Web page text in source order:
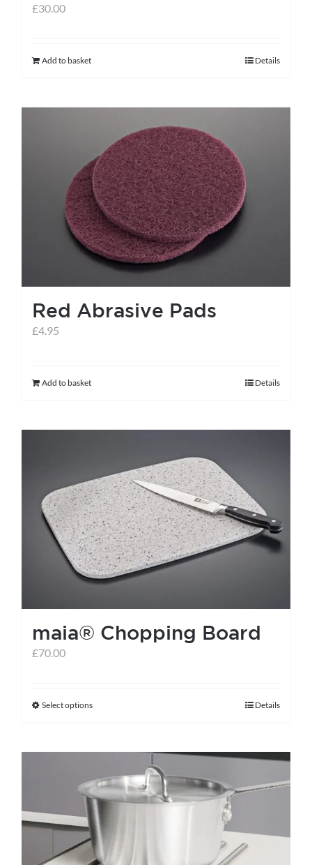
£30.00
Add to basket Details
Red Abrasive Pads
£4.95
Add to basket Details
maia® Chopping Board
£70.00
Select optionsThis
has
variants.
The
options
may
Details